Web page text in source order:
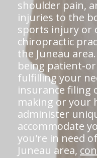
shoulder pain,
injuries to the
sports injury or
chiropractic
the Juneau
being patient-
fulfilling your
insurance filing
making or your
administer
accommodate
you're in need
Juneau area,